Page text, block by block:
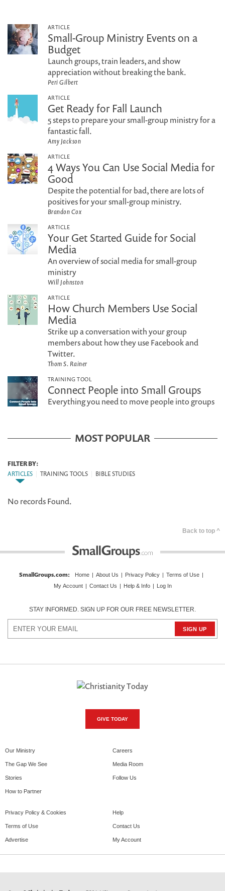
ARTICLE
Small-Group Ministry Events on a
Budget
Launch groups, train leaders, and show
appreciation without breaking the bank.
Peri Gilbert
ARTICLE
Get Ready for Fall Launch
5 steps to prepare your small-group ministry for a
fantastic fall.
Amy Jackson
ARTICLE
4 Ways You Can Use Social Media for
Good
Despite the potential for bad, there are lots of
positives for your small-group ministry.
Brandon Cox
ARTICLE
Your Get Started Guide for Social
Media
An overview of social media for small-group
ministry
Will Johnston
ARTICLE
How Church Members Use Social
Media
Strike up a conversation with your group
members about how they use Facebook and
Twitter.
Thom S. Rainer
TRAINING TOOL
Connect People into Small Groups
Everything you need to move people into groups
MOST POPULAR
FILTER BY:
ARTICLES
TRAINING TOOLS BIBLE STUDIES
No records Found.
Back to top ^
SmallGroups.com: Home | About Us | Privacy Policy | Terms of Use |
My Account | Contact Us | Help & Info | Log In
STAY INFORMED. SIGN UP FOR OUR FREE NEWSLETTER.
GIVE TODAY
Our Ministry
The Gap We See
Stories
How to Partner
Careers
Media Room
Follow Us
Privacy Policy & Cookies
Terms of Use
Advertise
Help
Contact Us
My Account